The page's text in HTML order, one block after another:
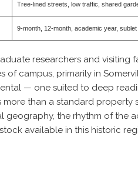
Tree-lined streets, low traffic, shared
9-month, 12-month, academic year,
researchers and visiting
of campus, primarily in
— one suited to deep
than a standard property
geography, the rhythm of the
available in this historic